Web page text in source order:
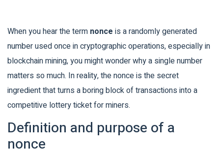
When you hear the term nonce is arandomly generated
number used once in cryptographic operations, especially in
blockchain mining, you might wonder why a single number
matters so much. In reality, the nonce is the secret
ingredient that turns a boring block of transactions into a
competitive lottery ticket for miners.
Definition and purpose of a
nonce